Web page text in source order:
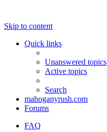
Skip to content
Quick links
Unanswered topics
Active topics
Search
mahoganyrush.com
Forums
FAQ